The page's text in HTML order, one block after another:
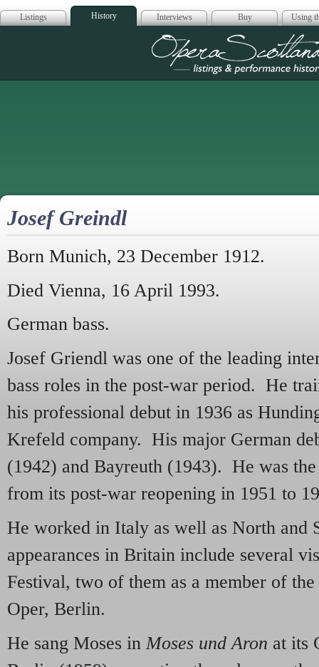
Listings History Interviews Buy Using
Opera
Josef Greindl
Born Munich, 23 December 1912.
Died Vienna, 16 April 1993.
German bass.
Josef Griendl was one of the leading
bass roles in the post-war period. He
his professional debut in 1936 as
Krefeld company. His major German
(1942) and Bayreuth (1943). He was
from its post-war reopening in 1951 to
He worked in Italy as well as North and
appearances in Britain include several
Festival, two of them as a member of
Oper, Berlin.
He sang Moses in Moses und Aron at its